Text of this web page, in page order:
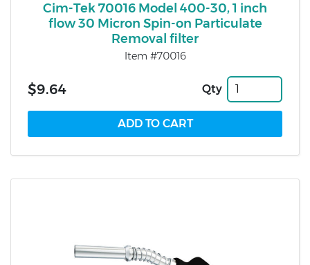
Cim-Tek 70016 Model 400-30, 1 inch
flow 30 Micron Spin-on Particulate
Removal filter
Item #70016
$9.64 Qty